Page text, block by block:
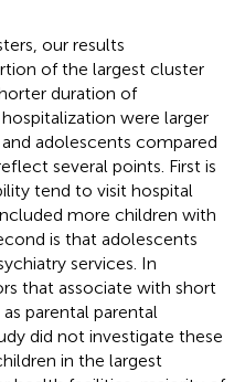
our results
of the largest cluster
duration of
were larger
adolescents compared
several points. First is
tend to visit hospital
more children with
is that adolescents
services. In
that associate with short
parental parental
did not investigate these
in the largest